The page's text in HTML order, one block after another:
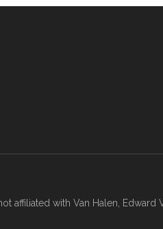
affiliated with Van Halen, Edward